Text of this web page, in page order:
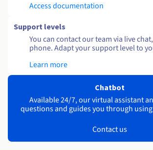
Access documentation
Support levels
You can contact our team via live
phone. Adapt your support level to
Learn more
Chatbot
Available 24/7, our virtual assistant
questions and guides you through
Contact us